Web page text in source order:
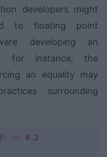
developers might
to floating point
developing an
for instance, the
an equality may
surrounding
) ==
0.2